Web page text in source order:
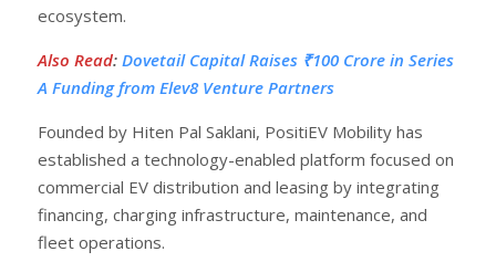
ecosystem.
Also Read: Dovetail Capital Raises ₹100 Crore in Series
A Funding from Elev8 Venture Partners
Founded by Hiten Pal Saklani, PositiEV Mobility has
established a technology-enabled platform focused on
commercial EV distribution and leasing by integrating
financing, charging infrastructure, maintenance, and
fleet operations.